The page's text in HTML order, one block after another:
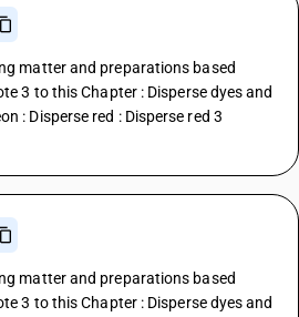
matter and preparations based
3 to this Chapter : Disperse dyes and
: Disperse red : Disperse red 3
matter and preparations based
3 to this Chapter : Disperse dyes and